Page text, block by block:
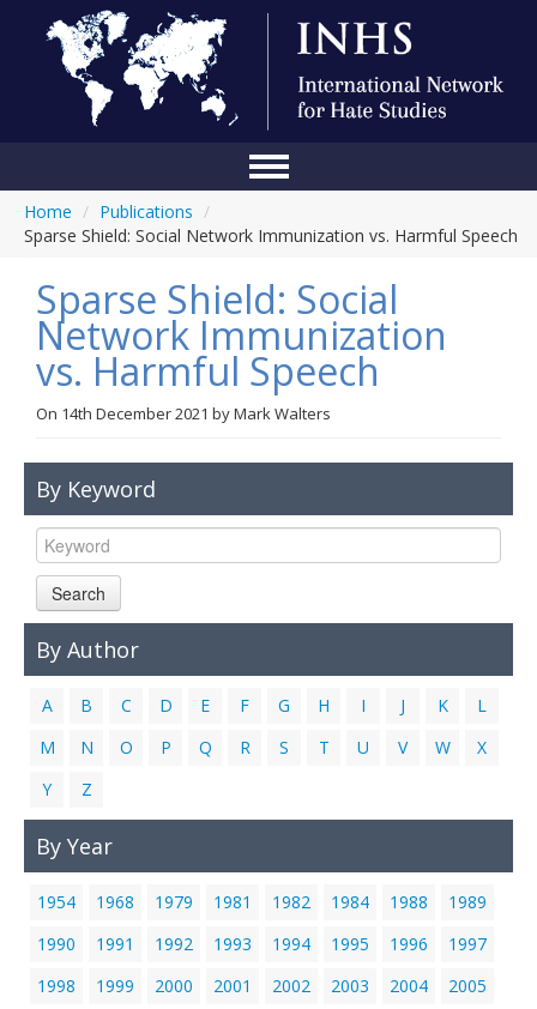
About Us
Blog
Anti-Hate Initiatives
Online Library
Links
Home / Publications /
Sparse Shield: Social Network Immunization vs. Harmful Speech
Sparse Shield: Social
Network Immunization
vs. Harmful Speech
On 14th December 2021 byMark Walters
By Keyword
Search
By Author
A B C D E F G H I J K
L
M
N O P Q R S T U V W
X
Y
Z
By Year
1954 1968 1979 1981 1982 1984 1988
1989
1990
1991 1992 1993 1994 1995 1996
1997
1998
1999 2000 2001 2002 2003 2004
2005